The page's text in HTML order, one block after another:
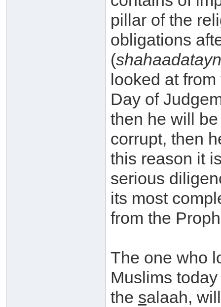
pillar of the
obligations
(shahaadatayn
looked at
Day of
then he will
corrupt, then
this reason it
serious
its most
from the
The one who
Muslims
the salaah,